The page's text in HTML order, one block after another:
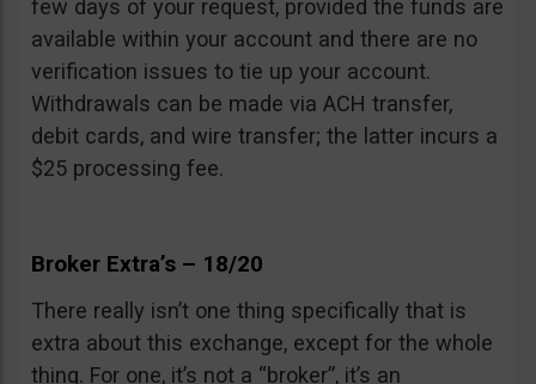
few days of your request, provided the funds are
available within your account and there are no
verification issues to tie up your account.
Withdrawals can be made via ACH transfer,
debit cards, and wire transfer; the latter incurs a
$25 processing fee.
Broker Extra’s – 18/20
There really isn’t one thing specifically that is
extra about this exchange, except for the whole
thing. For one, it’s not a “broker”, it’s an